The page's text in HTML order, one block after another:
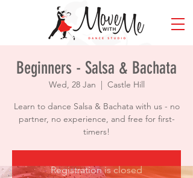
Beginners - Salsa & Bachata
Wed, 28 Jan
  |
Castle Hill
Learn to dance Salsa & Bachata with us - no
partner, no experience, and free for first-
timers!
Registration is closed